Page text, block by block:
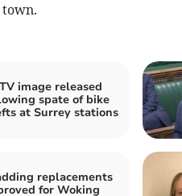
image released
spate of bike
at Surrey stations
replacements
for Woking